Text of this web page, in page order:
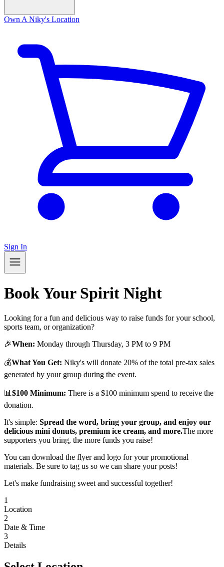
Own A Niky's Location
Sign In
Book Your Spirit Night
Looking for a fun and delicious way to raise funds for your school,
sports team, or organization?
🎉When: Monday through Thursday, 3 PM to 9 PM
💰What You Get: Niky's will donate 20% of the total pre-tax sales
generated by your group during the event.
📊 $100 Minimum: There is a $100 minimum spend to receive the
donation.
It's simple: Spread the word, bring your group, and enjoy our
delicious mini donuts, premium ice cream, and more.The more
supporters you bring, the more funds you raise!
You can download the flyer and logo for your promotional
materials. Be sure to tag us so we can share your posts!
Let's make fundraising sweet and successful together!
1
Location
2
Date & Time
3
Details